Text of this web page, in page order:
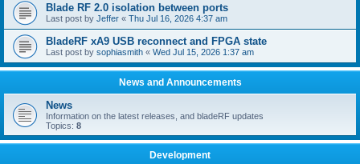
Blade RF 2.0 isolation between ports
Last post by Jeffer « Thu Jul 16, 2026 4:37 am
BladeRF xA9 USB reconnect and FPGA state
Last post by sophiasmith « Wed Jul 15, 2026 1:37 am
News and Announcements
News
Information on the latest releases, and bladeRF updates
Topics: 8
Development